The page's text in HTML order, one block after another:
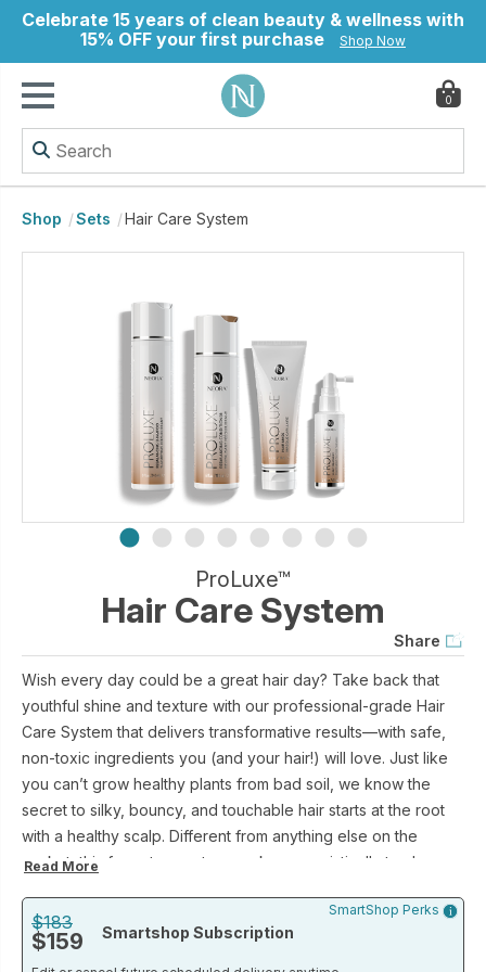
Celebrate 15 years of clean beauty & wellness with
15% OFF your first purchase
Shop Now
0
Shop Sets Hair Care System
ProLuxe™
Hair Care System
Share
Wish every day could be a great hair day? Take back that
youthful shine and texture with our professional-grade Hair
Care System that delivers transformative results—with safe,
non-toxic ingredients you (and your hair!) will love. Just like
you can’t grow healthy plants from bad soil, we know the
secret to silky, bouncy, and touchable hair starts at the root
with a healthy scalp. Different from anything else on the
market, this four-step system works synergistically to cleanse,
environment for softer, smoother, more radiant hair from root
to tip (with even fewer greys— it’s true).
Our exclusive seek-and-repair Intuitress complex strengthens
Read More
$183
$159 Smartshop Subscription
SmartShop Perks